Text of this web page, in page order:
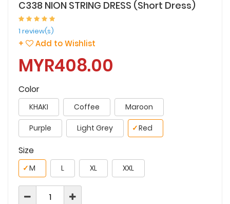
C338 NION STRING DRESS (Short Dress)
1 review(s)
+ Add to Wishlist
MYR408.00
Color
KHAKI Coffee Maroon
Purple Light Grey Red
✓
Size
M
✓ L XL XXL